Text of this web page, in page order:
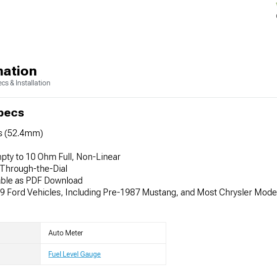
& Installation
(52.4mm)
to 10 Ohm Full, Non-Linear
the-Dial
as PDF Download
Ford Vehicles, Including Pre-1987 Mustang, and Most Chrysler
Auto Meter
Fuel Level Gauge